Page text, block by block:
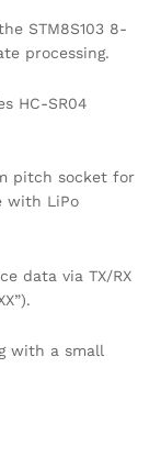
STM8S103 8-
processing.
HC-SR04
pitch socket for
with LiPo
data via TX/RX
with a small